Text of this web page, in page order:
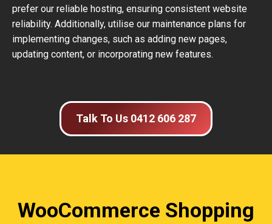
prefer our reliable hosting, ensuring consistent website
reliability. Additionally, utilise our maintenance plans for
implementing changes, such as adding new pages,
updating content, or incorporating new features.
Talk To Us 0412 606 287
WooCommerce Shopping